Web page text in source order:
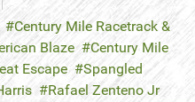
Century Mile Racetrack &
Blaze
Century Mile
Escape
Spangled
Rafael Zenteno Jr